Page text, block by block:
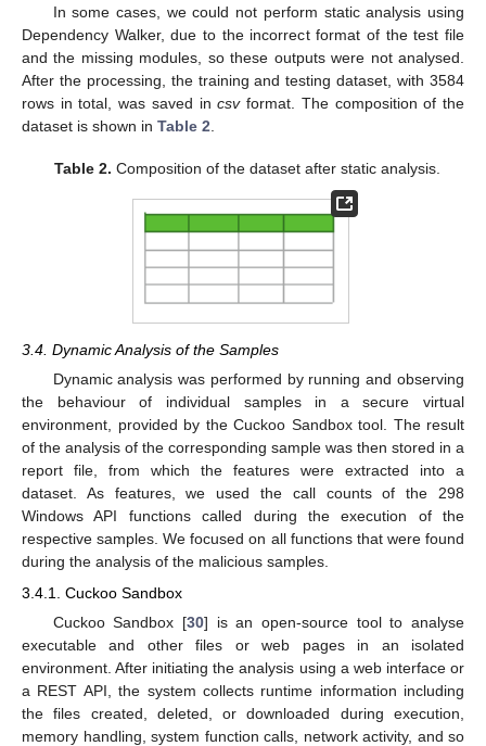
In some cases, we could not perform static analysis using
Dependency Walker, due to the incorrect format of the test file
and the missing modules, so these outputs were not analysed.
After the processing, the training and testing dataset, with 3584
rows in total, was saved incsvformat. The composition of the
dataset is shown in Table 2.
Table 2. Composition of the dataset after static analysis.
3.4. Dynamic Analysis of the Samples
Dynamic analysis was performed by running and observing
the behaviour of individual samples in a secure virtual
environment, provided by the Cuckoo Sandbox tool. The result
of the analysis of the corresponding sample was then stored in a
report file, from which the features were extracted into a
dataset. As features, we used the call counts of the 298
Windows API functions called during the execution of the
respective samples. We focused on all functions that were found
during the analysis of the malicious samples.
3.4.1. Cuckoo Sandbox
Cuckoo Sandbox [30] is an open-source tool to analyse
executable and other files or web pages in an isolated
environment. After initiating the analysis using a web interface or
a REST API, the system collects runtime information including
the files created, deleted, or downloaded during execution,
memory handling, system function calls, network activity, and so